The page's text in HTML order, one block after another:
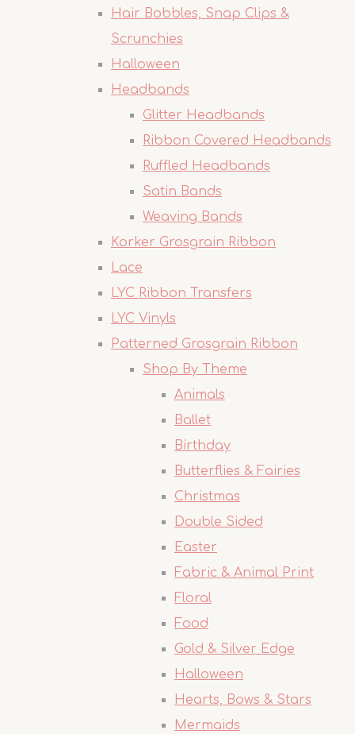
Hair Bobbles, Snap Clips &
Scrunchies
Halloween
Headbands
Glitter Headbands
Ribbon Covered Headbands
Ruffled Headbands
Satin Bands
Weaving Bands
Korker Grosgrain Ribbon
Lace
LYC Ribbon Transfers
LYC Vinyls
Patterned Grosgrain Ribbon
Shop By Theme
Animals
Ballet
Birthday
Butterflies & Fairies
Christmas
Double Sided
Easter
Fabric & Animal Print
Floral
Food
Gold & Silver Edge
Halloween
Hearts, Bows & Stars
Mermaids